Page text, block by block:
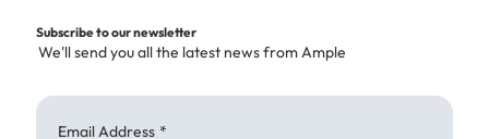
Subscribe to our newsletter
We'll send you all the latest news from Ample
Email Address *